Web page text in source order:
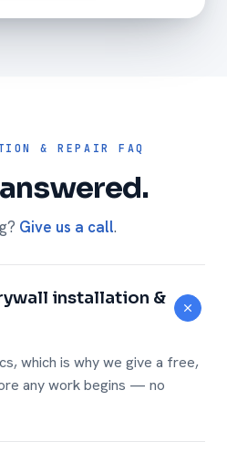
& REPAIR FAQ
Give us a call.
installation &
which is why we give a free,
any work begins — no